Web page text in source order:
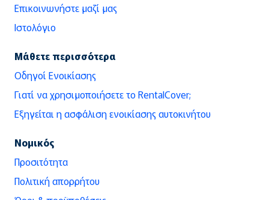
Επικοινωνήστε μαζί μας
Ιστολόγιο
Μάθετε περισσότερα
Οδηγοί Ενοικίασης
Γιατί να χρησιμοποιήσετε το RentalCover;
Εξηγείται η ασφάλιση ενοικίασης αυτοκινήτου
Νομικός
Προσιτότητα
Πολιτική απορρήτου